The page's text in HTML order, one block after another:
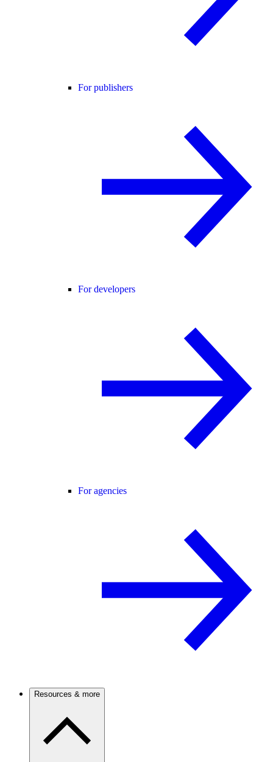
For publishers
For developers
For agencies
Resources & more